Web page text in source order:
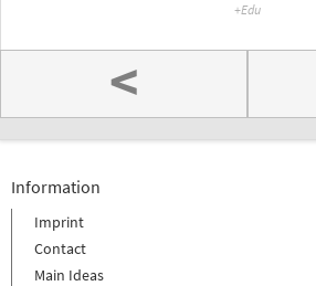
<
Information
Imprint
Contact
Main Ideas